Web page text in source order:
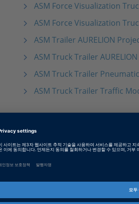
ASM Force Visualization
ASM Force Visualization
ASM Trailer AURELION
ASM Truck Trailer
ASM Truck Trailer
ASM Truck Trailer Traffic
Date
소프트웨어 타입
제품군